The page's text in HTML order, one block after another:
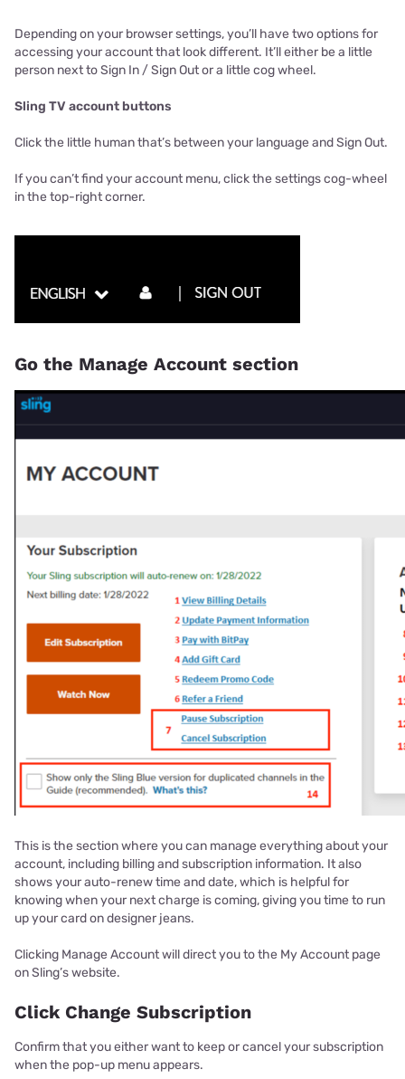
Depending on your browser settings, you’ll have two options for
accessing your account that look different. It’ll either be a little
person next to Sign In / Sign Out or a little cog wheel.
Sling TV account buttons
Click the little human that’s between your language and Sign Out.
If you can’t find your account menu, click the settings cog-wheel
in the top-right corner.
Go the Manage Account section
This is the section where you can manage everything about your
account, including billing and subscription information. It also
shows your auto-renew time and date, which is helpful for
knowing when your next charge is coming, giving you time to run
up your card on designer jeans.
Clicking Manage Account will direct you to the My Account page
on Sling’s website.
Click Change Subscription
Confirm that you either want to keep or cancel your subscription
when the pop-up menu appears.